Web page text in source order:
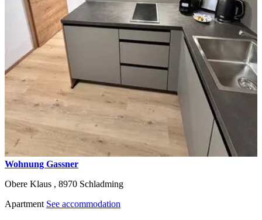
Wohnung Gassner
Obere Klaus , 8970 Schladming
Apartment See accommodation